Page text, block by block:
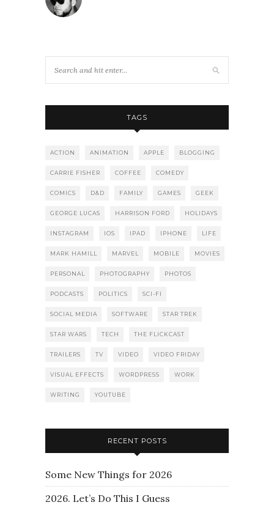
TAGS
ACTION ANIMATION APPLE BLOGGING
CARRIE FISHER COFFEE COMEDY
COMICS D&D FAMILY GAMES GEEK
GEORGE LUCAS HARRISON FORD HOLIDAYS
INSTAGRAM IOS IPAD IPHONE LIFE
MARK HAMILL MARVEL MOBILE MOVIES
PERSONAL PHOTOGRAPHY PHOTOS
PODCASTS POLITICS SCI-FI
SOCIAL MEDIA SOFTWARE STAR TREK
STAR WARS TECH THE FLICKCAST
TRAILERS TV VIDEO VIDEO FRIDAY
VISUAL EFFECTS WORDPRESS WORK
WRITING YOUTUBE
RECENT POSTS
Some New Things for 2026
2026. Let’s Do This I Guess